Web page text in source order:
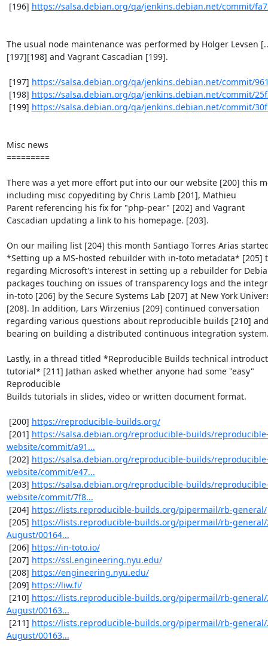
[196] https://salsa.debian.org/qa/jenkins.debian.net/commit/
The usual node maintenance was performed by Holger Levsen
[197][198] and Vagrant Cascadian [199].
[197] https://salsa.debian.org/qa/jenkins.debian.net/commit/
[198] https://salsa.debian.org/qa/jenkins.debian.net/commit/
[199] https://salsa.debian.org/qa/jenkins.debian.net/commit/
Misc news
=========
There was a yet more effort put into our our website [200] this
including misc copyediting by Chris Lamb [201], Mathieu
Parent referencing his fix for "php-pear" [202] and Vagrant
Cascadian updating a link to his homepage. [203].
On our mailing list [204] this month Santiago Torres Arias
*Setting up a MS-hosted rebuilder with in-toto metadata* [205]
regarding Microsoft's interest in setting up a rebuilder for
packages touching on issues of transparency logs and the
in-toto [206] by the Secure Systems Lab [207] at New York
[208]. In addition, Lars Wirzenius [209] continued conversation
regarding various questions about reproducible builds [210]
bearing on building a distributed continuous integration
Lastly, in a thread titled *Reproducible Builds technical
tutorial* [211] Jathan asked whether anyone had some "easy"
Reproducible
Builds tutorials in slides, video or written document format.
[200] https://reproducible-builds.org/
[201] https://salsa.debian.org/reproducible-builds/
website/commit/a91...
[202] https://salsa.debian.org/reproducible-builds/
website/commit/e47...
[203] https://salsa.debian.org/reproducible-builds/
website/commit/7f8...
[204] https://lists.reproducible-builds.org/pipermail/rb-general/
[205] https://lists.reproducible-builds.org/pipermail/rb-general/
August/00164...
[206] https://in-toto.io/
[207] https://ssl.engineering.nyu.edu/
[208] https://engineering.nyu.edu/
[209] https://liw.fi/
[210] https://lists.reproducible-builds.org/pipermail/rb-general/
August/00163...
[211] https://lists.reproducible-builds.org/pipermail/rb-general/
August/00163...